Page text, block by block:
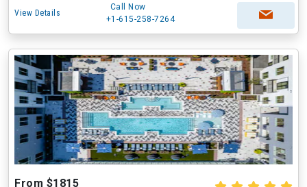
View Details
Call Now
+1-615-258-7264
From $1815